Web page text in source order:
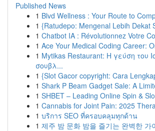
Published News
1 Blvd Wellness : Your Route to
1 {Ratudepo: Mengenal Lebih Dekat
1 Chatbot IA : Révolutionnez Votre
1 Ace Your Medical Coding Career:
1 Mytikas Restaurant: Η γεύση του
σουβλ...
1 {Slot Gacor copyright: Cara
1 Shark P Beam Gadget Sale: A
1 SHBET – Leading Online Spin &
1 Cannabis for Joint Pain: 2025
1 บริการ SEO ที่ครอบคลุมทุกด้าน
1 제주 밤 문화 밤을 즐기는 완벽한 가